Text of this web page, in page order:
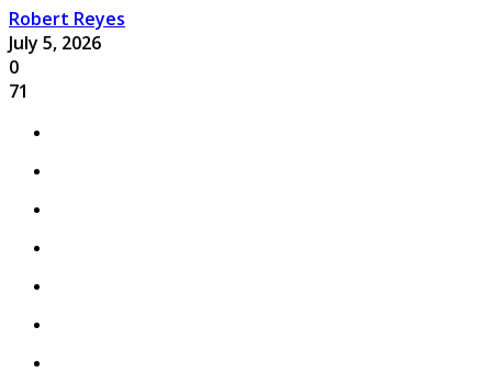
Robert Reyes
July 5, 2026
0
71